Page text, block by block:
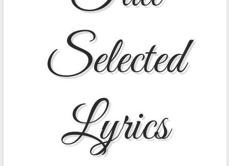
Selected
Lyrics